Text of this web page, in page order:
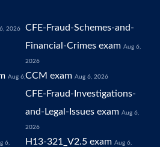
2026
CFE-Fraud-Schemes-and-
Financial-Crimes exam Aug 6,
2026
Aug 6,CCM exam Aug 6, 2026
CFE-Fraud-Investigations-
and-Legal-Issues exam Aug 6,
2026
6, H13-321_V2.5 exam Aug 6,